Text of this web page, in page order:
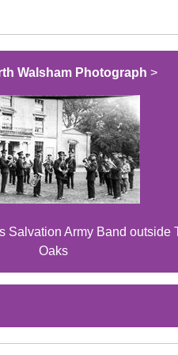
Walsham Photograph >
Salvation Army Band outside
Oaks